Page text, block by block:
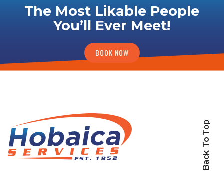
The Most Likable People
You’ll Ever Meet!
BOOK NOW
Back To Top